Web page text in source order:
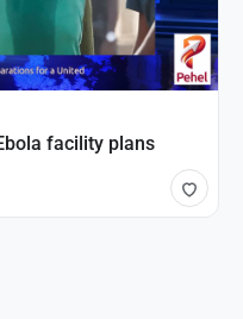
facility plans